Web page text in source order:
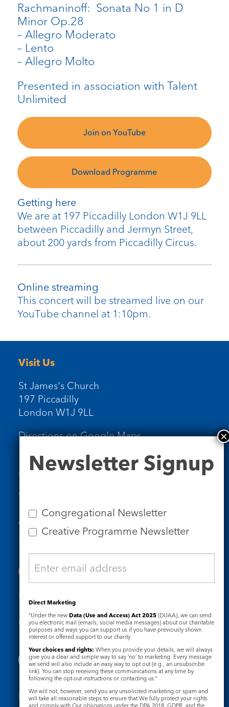
Getting here
We are at 197 Piccadilly London W1J 9LL
between Piccadilly and Jermyn Street,
about 200 yards from Piccadilly Circus.
Online streaming
This concert will be streamed live on our
YouTube channel at 1:10pm.
Rachmaninoff: Sonata No 1 in D
Minor Op.28
– Allegro Moderato
– Lento
– Allegro Molto
Presented in association with Talent
Unlimited
Join on YouTube
Download Programme
Visit Us
St James's Church
197 Piccadilly
London W1J 9LL
Directions on Google Maps
Contact Us
Tel: 020 7734 4511
Email us
Who we are
Subscribe to our newsletters
Useful Links
Governance Safeguarding
Registered Charity No. 1133048
Signup
Newsletter Signup
Congregational Newsletter
Creative Programme Newsletter
Direct Marketing
“Under the new Data (Use and Access) Act 2025 (DUAA), we can send
you electronic mail (emails, social media messages) about our charitable
purposes and ways you can support us if you have previously shown
interest or offered support to our charity.
Your choices and rights: When you provide your details, we will always
give you a clear and simple way to say ‘no’ to marketing. Every message
we send will also include an easy way to opt out (e.g., an unsubscribe
link). You can stop receiving these communications at any time by
following the opt-out instructions or contacting us.”
We will not, however, send you any unsolicited marketing or spam and
will take all reasonable steps to ensure that We fully protect your rights
and comply with Our obligations under the DPA 2018, GDPR, and the